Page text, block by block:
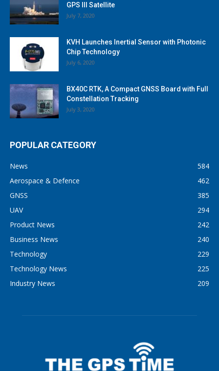
GPS III Satellite
July 7, 2020
KVH Launches Inertial Sensor with Photonic
Chip Technology
July 6, 2020
BX40C RTK, A Compact GNSS Board with Full
Constellation Tracking
July 3, 2020
POPULAR CATEGORY
News
584
Aerospace & Defence
462
GNSS
385
UAV
294
Product News
242
Business News
240
Technology
229
Technology News
225
Industry News
209